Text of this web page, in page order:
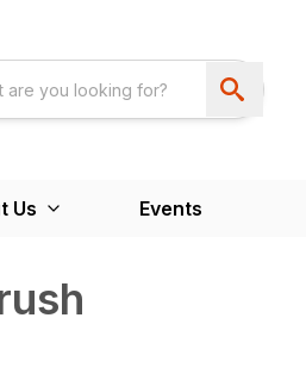
Us Events